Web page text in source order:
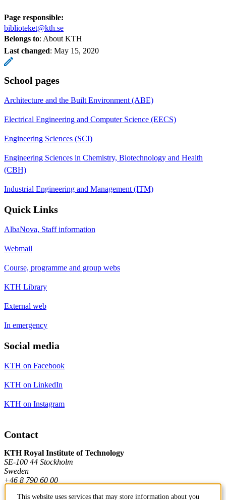
Page responsible:
biblioteket@kth.se
Belongs to: About KTH
Last changed: May 15, 2020
School pages
Architecture and the Built Environment (ABE)
Electrical Engineering and Computer Science (EECS)
Engineering Sciences (SCI)
Engineering Sciences in Chemistry, Biotechnology and Health
(CBH)
Industrial Engineering and Management (ITM)
Quick Links
AlbaNova, Staff information
Webmail
Course, programme and group webs
KTH Library
External web
In emergency
Social media
KTH on Facebook
KTH on LinkedIn
KTH on Instagram
Contact
KTH Royal Institute of Technology
SE-100 44 Stockholm
Sweden
+46 8 790 60 00
This website uses services that may store information about you